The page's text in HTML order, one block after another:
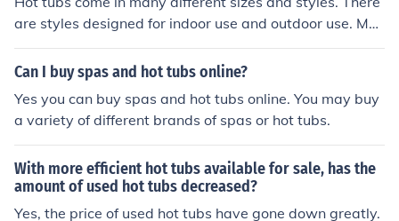
are styles designed for indoor use and outdoor use. Mos
t are permanent, but many are temporary, you can eve
n buy a blow-up hot tub. Also, hot tubs differ by size, ho
o see some choices. Hot tubs come in a wide range of h
ot tubs, but we don't actually sell them here. If you wan
t to learn more about the various types you can go to sp
adepot.com or sundancespas.com.
Can I buy spas and hot tubs online?
Yes you can buy spas and hot tubs online. You may buy
a variety of different brands of spas or hot tubs.
With more efficient hot tubs available for sale, has the
amount of used hot tubs decreased?
Yes, the price of used hot tubs have gone down greatly.